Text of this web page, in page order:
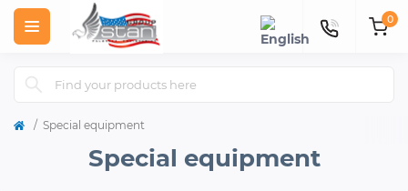
0
Special equipment
Special equipment